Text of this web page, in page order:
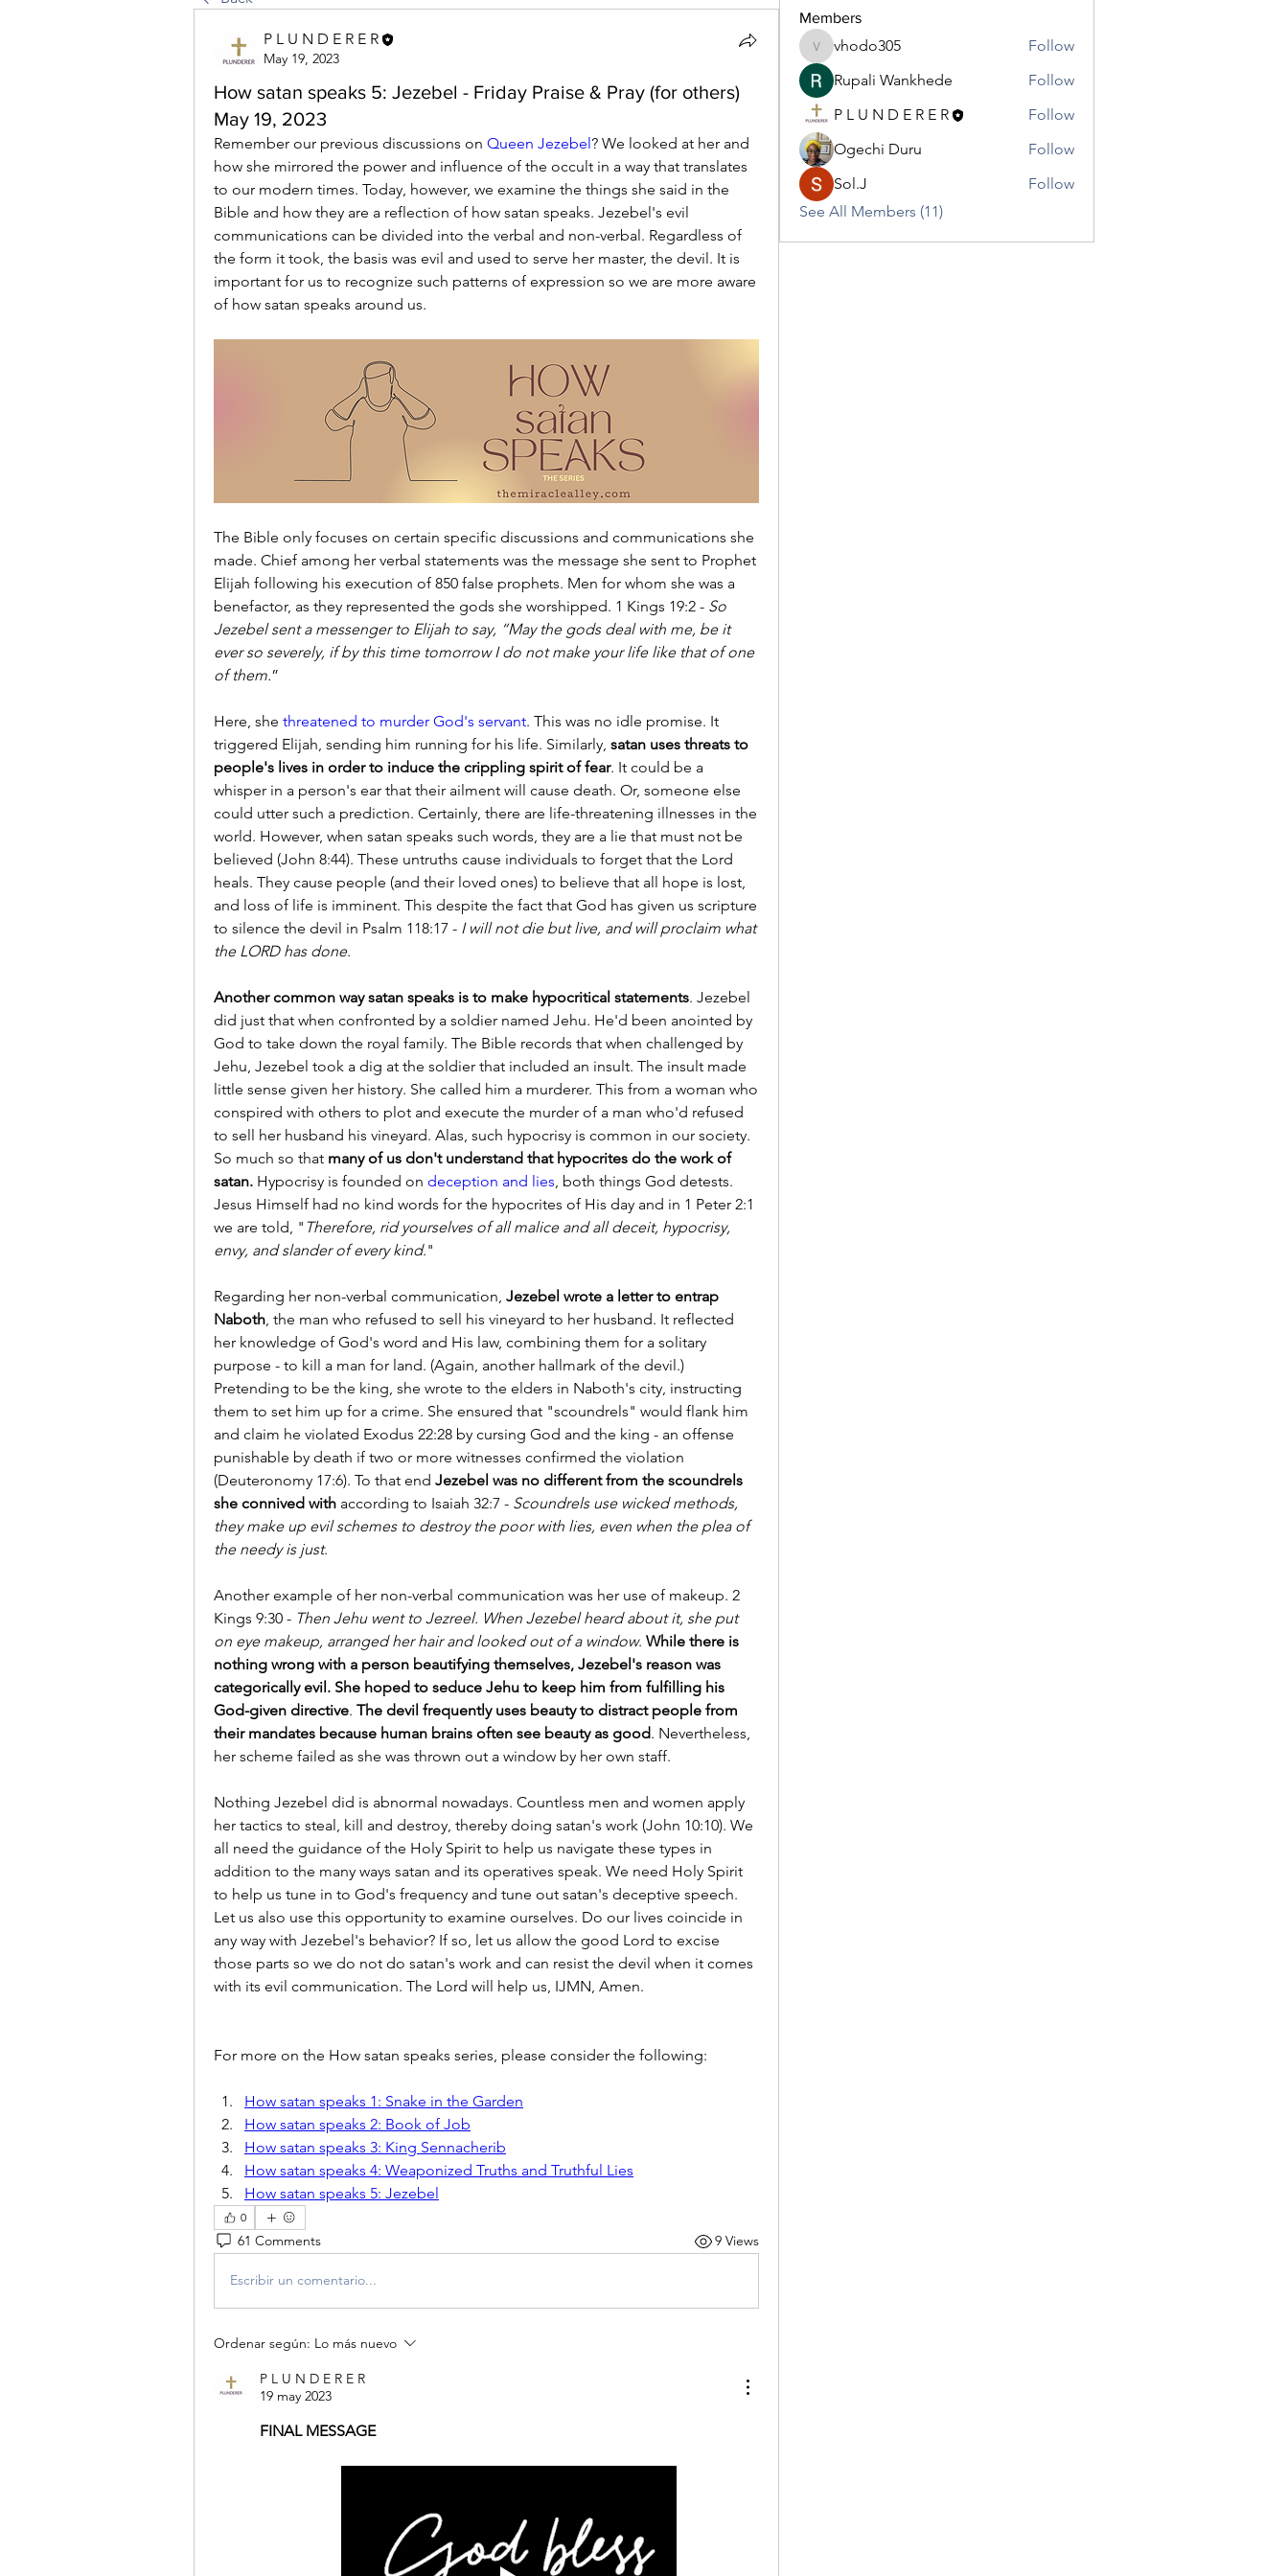
P L U N D E R E R
May 19, 2023
How satan speaks 5: Jezebel - Friday Praise & Pray (for others)
May 19, 2023
Remember our previous discussions on Queen Jezebel? We looked at her and
how she mirrored the power and influence of the occult in a way that translates
to our modern times. Today, however, we examine the things she said in the
Bible and how they are a reflection of how satan speaks. Jezebel's evil
communications can be divided into the verbal and non-verbal. Regardless of
the form it took, the basis was evil and used to serve her master, the devil. It is
important for us to recognize such patterns of expression so we are more aware
of how satan speaks around us.
The Bible only focuses on certain specific discussions and communications she
made. Chief among her verbal statements was the message she sent to Prophet
Elijah following his execution of 850 false prophets. Men for whom she was a
benefactor, as they represented the gods she worshipped. 1 Kings 19:2 - So
Jezebel sent a messenger to Elijah to say, “May the gods deal with me, be it
ever so severely, if by this time tomorrow I do not make your life like that of one
of them.”
Here, she threatened to murder God's servant. This was no idle promise. It
triggered Elijah, sending him running for his life. Similarly, satan uses threats to
people's lives in order to induce the crippling spirit of fear. It could be a
whisper in a person's ear that their ailment will cause death. Or, someone else
could utter such a prediction. Certainly, there are life-threatening illnesses in the
world. However, when satan speaks such words, they are a lie that must not be
believed (John 8:44). These untruths cause individuals to forget that the Lord
heals. They cause people (and their loved ones) to believe that all hope is lost,
and loss of life is imminent. This despite the fact that God has given us scripture
to silence the devil in Psalm 118:17 - I will not die but live, and will proclaim what
the LORD has done.
Another common way satan speaks is to make hypocritical statements. Jezebel
did just that when confronted by a soldier named Jehu. He'd been anointed by
God to take down the royal family. The Bible records that when challenged by
Jehu, Jezebel took a dig at the soldier that included an insult. The insult made
little sense given her history. She called him a murderer. This from a woman who
conspired with others to plot and execute the murder of a man who'd refused
to sell her husband his vineyard. Alas, such hypocrisy is common in our society.
So much so that many of us don't understand that hypocrites do the work of
satan. Hypocrisy is founded on deception and lies , both things God detests.
Jesus Himself had no kind words for the hypocrites of His day and in 1 Peter 2:1
we are told, " Therefore, rid yourselves of all malice and all deceit, hypocrisy,
envy, and slander of every kind."
Regarding her non-verbal communication, Jezebel wrote a letter to entrap
Naboth , the man who refused to sell his vineyard to her husband. It reflected
her knowledge of God's word and His law, combining them for a solitary
purpose - to kill a man for land. (Again, another hallmark of the devil.)
Pretending to be the king, she wrote to the elders in Naboth's city, instructing
them to set him up for a crime. She ensured that "scoundrels" would flank him
and claim he violated Exodus 22:28 by cursing God and the king - an offense
punishable by death if two or more witnesses confirmed the violation
(Deuteronomy 17:6). To that end Jezebel was no different from the scoundrels
she connived with according to Isaiah 32:7 - Scoundrels use wicked methods,
they make up evil schemes to destroy the poor with lies, even when the plea of
the needy is just.
Another example of her non-verbal communication was her use of makeup. 2
Kings 9:30 - Then Jehu went to Jezreel. When Jezebel heard about it, she put
on eye makeup, arranged her hair and looked out of a window. While there is
nothing wrong with a person beautifying themselves, Jezebel's reason was
categorically evil. She hoped to seduce Jehu to keep him from fulfilling his
God-given directive. The devil frequently uses beauty to distract people from
their mandates because human brains often see beauty as good. Nevertheless,
her scheme failed as she was thrown out a window by her own staff.
Nothing Jezebel did is abnormal nowadays. Countless men and women apply
her tactics to steal, kill and destroy, thereby doing satan's work (John 10:10). We
all need the guidance of the Holy Spirit to help us navigate these types in
addition to the many ways satan and its operatives speak. We need Holy Spirit
to help us tune in to God's frequency and tune out satan's deceptive speech.
Let us also use this opportunity to examine ourselves. Do our lives coincide in
any way with Jezebel's behavior? If so, let us allow the good Lord to excise
those parts so we do not do satan's work and can resist the devil when it comes
with its evil communication. The Lord will help us, IJMN, Amen.
For more on the How satan speaks series, please consider the following:
How satan speaks 1: Snake in the Garden
How satan speaks 2: Book of Job
How satan speaks 3: King Sennacherib
How satan speaks 4: Weaponized Truths and Truthful Lies
How satan speaks 5: Jezebel
0
61 Comments 9 Views
Escribir un comentario...
Ordenar según: Lo más nuevo
P L U N D E R E R
19 may 2023
FINAL MESSAGE
Members
vhodo305
vhodo305
Follow
Rupali Wankhede
Follow
P L U N D E R E R
Follow
Ogechi Duru
Follow
Sol.J
Follow
See All Members (11)